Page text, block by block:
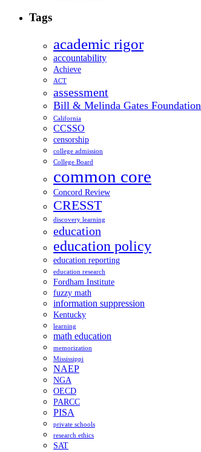
Tags
academic rigor
accountability
Achieve
ACT
assessment
Bill & Melinda Gates Foundation
California
CCSSO
censorship
college admission
College Board
common core
Concord Review
CRESST
discovery learning
education
education policy
education reporting
education research
Fordham Institute
fuzzy math
information suppression
Kentucky
learning
math education
memorization
Mississippi
NAEP
NGA
OECD
PARCC
PISA
private schools
research ethics
SAT